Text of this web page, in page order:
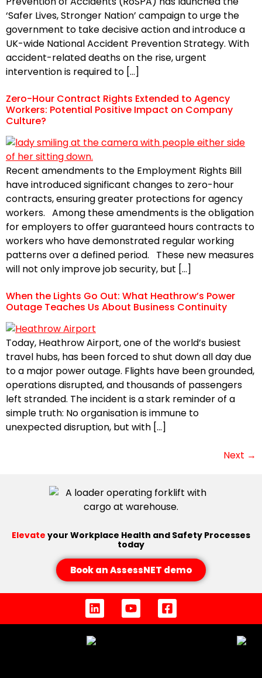
‘Safer Lives, Stronger Nation’ campaign to urge the
government to take decisive action and introduce a
UK-wide National Accident Prevention Strategy. With
accident-related deaths on the rise, urgent
intervention is required to […]
Zero-Hour Contract Rights Extended to Agency
Workers: Potential Positive Impact on Company
Culture?
Recent amendments to the Employment Rights Bill
have introduced significant changes to zero-hour
contracts, ensuring greater protections for agency
workers. Among these amendments is the obligation
for employers to offer guaranteed hours contracts to
workers who have demonstrated regular working
patterns over a defined period. These new measures
will not only improve job security, but […]
When the Lights Go Out: What Heathrow’s Power
Outage Teaches Us About Business Continuity
Today, Heathrow Airport, one of the world’s busiest
travel hubs, has been forced to shut down all day due
to a major power outage. Flights have been grounded,
operations disrupted, and thousands of passengers
left stranded. The incident is a stark reminder of a
simple truth: No organisation is immune to
unexpected disruption, but with […]
Next →
Elevate your Workplace Health and Safety Processes
today
Book an AssessNET demo